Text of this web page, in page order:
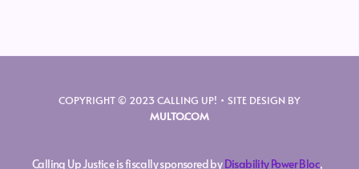
COPYRIGHT © 2023 CALLING UP! • SITE DESIGN BY
MULTO.COM
Calling Up Justice is fiscally sponsored byDisability Power Bloc,